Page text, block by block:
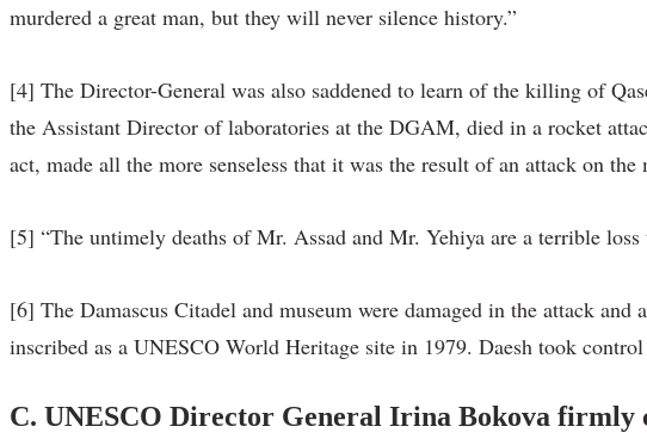
murdered a great man, but they will never silence history.”
[4] The Director-General was also saddened to learn of the killing of
the Assistant Director of laboratories at the DGAM, died in a rocket
act, made all the more senseless that it was the result of an attack on
[5] “The untimely deaths of Mr. Assad and Mr. Yehiya are a terrible
[6] The Damascus Citadel and museum were damaged in the attack
inscribed as a UNESCO World Heritage site in 1979. Daesh took
C. UNESCO Director General Irina Bokova firmly